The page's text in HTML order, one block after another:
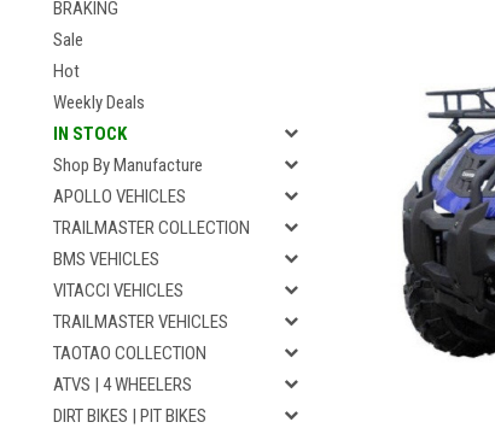
BRAKING
Sale
Hot
Weekly Deals
IN STOCK
Shop By Manufacture
APOLLO VEHICLES
TRAILMASTER COLLECTION
BMS VEHICLES
VITACCI VEHICLES
TRAILMASTER VEHICLES
TAOTAO COLLECTION
ATVS | 4 WHEELERS
DIRT BIKES | PIT BIKES